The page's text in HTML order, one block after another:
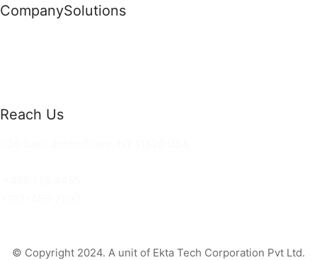
CompanySolutions
Reach Us
© Copyright 2024. A unit of Ekta Tech Corporation Pvt Ltd.